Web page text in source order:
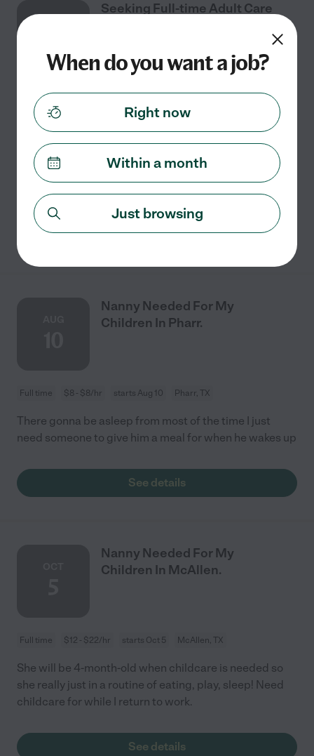
Seeking Full-time Adult Care
Full time $10 - $15/hr starts Aug 6 McAllen, TX
I need adult care provider with experience. Our care
Housekeeping, Mobility Assistance, Help Staying
Physically Active, Bathing / Dressing, Feeding, Heavy
See details
Nanny Needed For My
Children In Pharr.
Full time $8 - $8/hr starts Aug 10 Pharr, TX
There gonna be asleep from most of the time I just
need someone to give him a meal for when he wakes up
See details
Nanny Needed For My
Children In McAllen.
Full time $12 - $22/hr starts Oct 5 McAllen, TX
She will be 4-month-old when childcare is needed so
she really just in a routine of eating, play, sleep! Need
childcare for while I return to work.
See details
When do you want a job?
Right now
Within a month
Just browsing